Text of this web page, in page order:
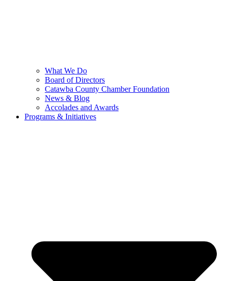
What We Do
Board of Directors
Catawba County Chamber Foundation
News & Blog
Accolades and Awards
Programs & Initiatives